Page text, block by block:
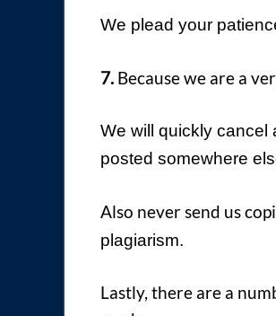
We plead your
7. Because we are a
We will quickly cancel
posted somewhere
Also never send us
plagiarism.
Lastly, there are a